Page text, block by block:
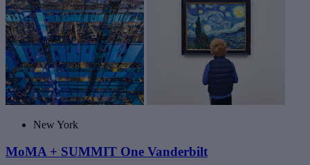
New York
MoMA + SUMMIT One Vanderbilt